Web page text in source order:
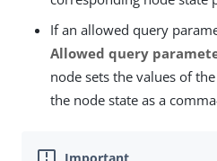
If an allowed query
Allowed query
node sets the values of
the node state as a